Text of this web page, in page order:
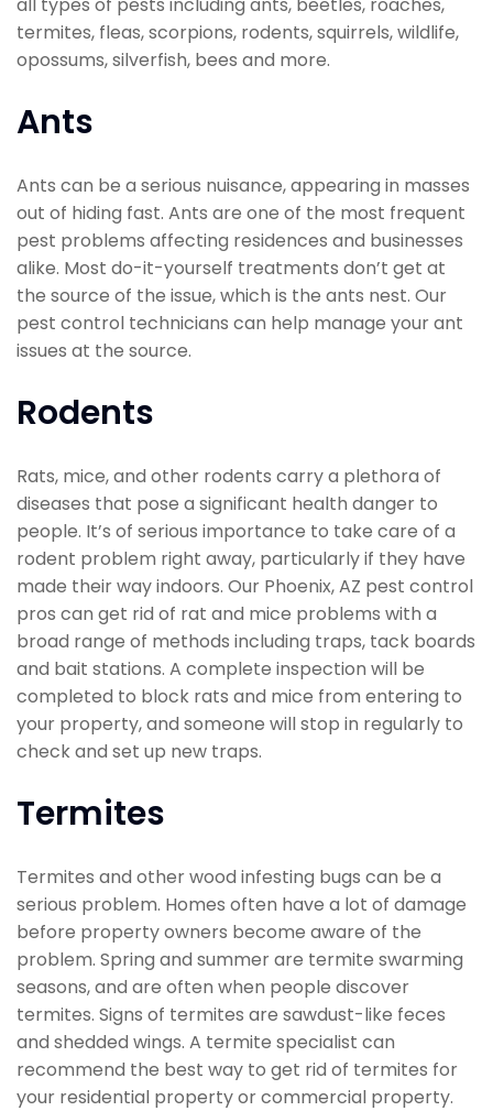
termites, fleas, scorpions, rodents, squirrels, wildlife,
opossums, silverfish, bees and more.
Ants
Ants can be a serious nuisance, appearing in masses
out of hiding fast. Ants are one of the most frequent
pest problems affecting residences and businesses
alike. Most do-it-yourself treatments don’t get at
the source of the issue, which is the ants nest. Our
pest control technicians can help manage your ant
issues at the source.
Rodents
Rats, mice, and other rodents carry a plethora of
diseases that pose a significant health danger to
people. It’s of serious importance to take care of a
rodent problem right away, particularly if they have
made their way indoors. Our Phoenix, AZ pest control
pros can get rid of rat and mice problems with a
broad range of methods including traps, tack boards
and bait stations. A complete inspection will be
completed to block rats and mice from entering to
your property, and someone will stop in regularly to
check and set up new traps.
Termites
Termites and other wood infesting bugs can be a
serious problem. Homes often have a lot of damage
before property owners become aware of the
problem. Spring and summer are termite swarming
seasons, and are often when people discover
termites. Signs of termites are sawdust-like feces
and shedded wings. A termite specialist can
recommend the best way to get rid of termites for
your residential property or commercial property.